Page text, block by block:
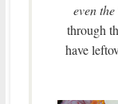
even
through
have